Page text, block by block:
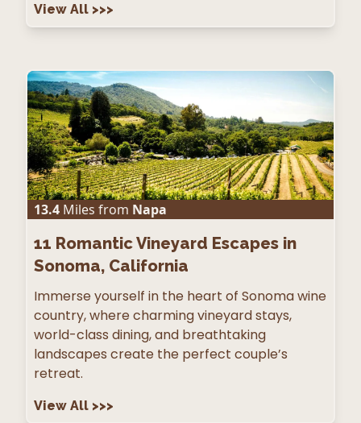
View All >>>
13.4 Miles from Napa
11 Romantic Vineyard Escapes in
Sonoma, California
Immerse yourself in the heart of Sonoma wine
country, where charming vineyard stays,
world-class dining, and breathtaking
landscapes create the perfect couple’s
retreat.
View All >>>